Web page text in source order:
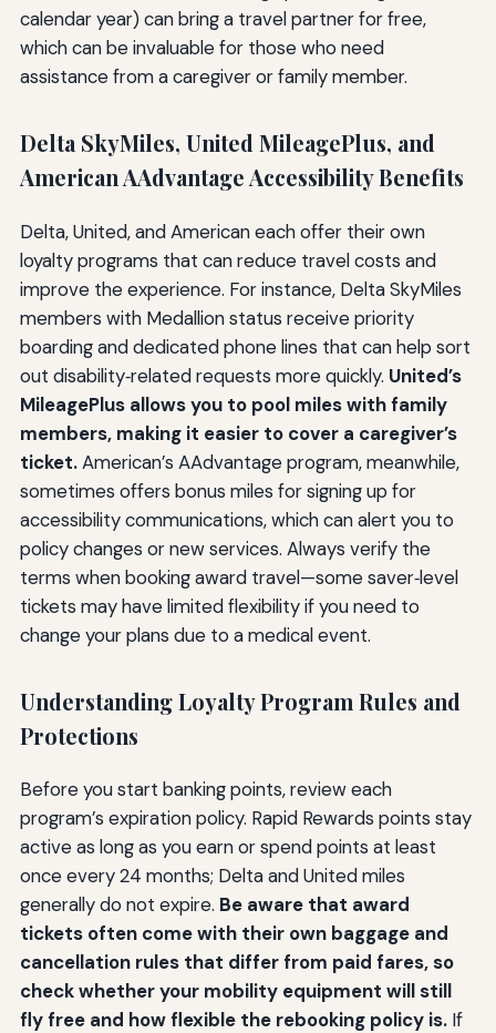
calendar year) can bring a travel partner for free,
which can be invaluable for those who need
assistance from a caregiver or family member.
Delta SkyMiles, United MileagePlus, and
American AAdvantage Accessibility Benefits
Delta, United, and American each offer their own
loyalty programs that can reduce travel costs and
improve the experience. For instance, Delta SkyMiles
members with Medallion status receive priority
boarding and dedicated phone lines that can help sort
out disability‑related requests more quickly. United’s
MileagePlus allows you to pool miles with family
members, making it easier to cover a caregiver’s
ticket.American’s AAdvantage program, meanwhile,
sometimes offers bonus miles for signing up for
accessibility communications, which can alert you to
policy changes or new services. Always verify the
terms when booking award travel—some saver‑level
tickets may have limited flexibility if you need to
change your plans due to a medical event.
Understanding Loyalty Program Rules and
Protections
Before you start banking points, review each
program’s expiration policy. Rapid Rewards points stay
active as long as you earn or spend points at least
once every 24 months; Delta and United miles
generally do not expire. Be aware that award
tickets often come with their own baggage and
cancellation rules that differ from paid fares, so
check whether your mobility equipment will still
fly free and how flexible the rebooking policy is.If